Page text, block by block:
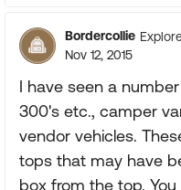
Bordercollie
Nov 12, 2015
I have seen a
300's etc., camper
vendor vehicles.
tops that may have
box from the top.